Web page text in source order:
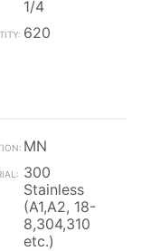
1/4
620
MN
300
Stainless
(A1,A2, 18-
8,304,310
etc.)